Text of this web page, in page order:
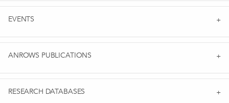
EVENTS
ANROWS PUBLICATIONS
RESEARCH DATABASES